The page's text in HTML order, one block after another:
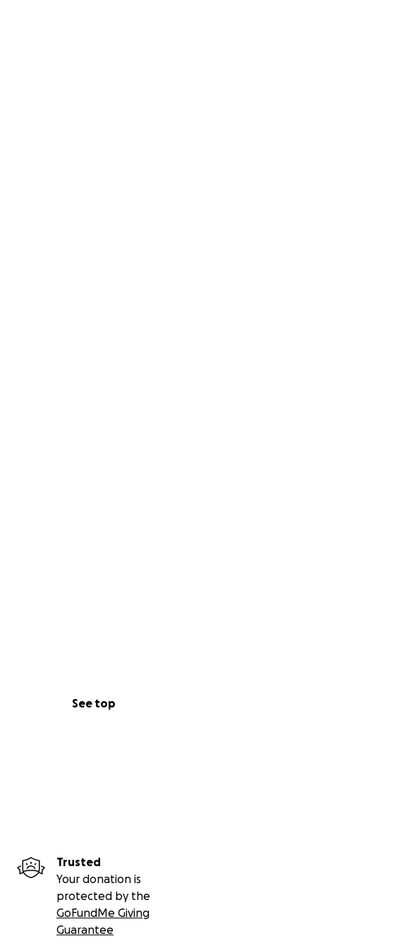
See top
Trusted
Your donation is
protected by the
GoFundMe Giving
Guarantee